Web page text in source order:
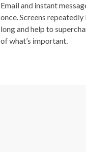
Email and instant
once. Screens
long and help to
of what’s important.